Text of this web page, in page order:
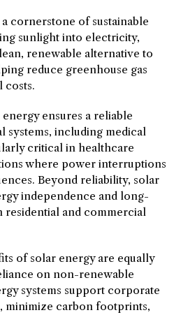
cornerstone of sustainable
sunlight into electricity,
renewable alternative to
reduce greenhouse gas
costs.
ensures a reliable
systems, including medical
critical in healthcare
where power interruptions
Beyond reliability, solar
independence and long-
residential and commercial
of solar energy are equally
on non-renewable
systems support corporate
minimize carbon footprints,